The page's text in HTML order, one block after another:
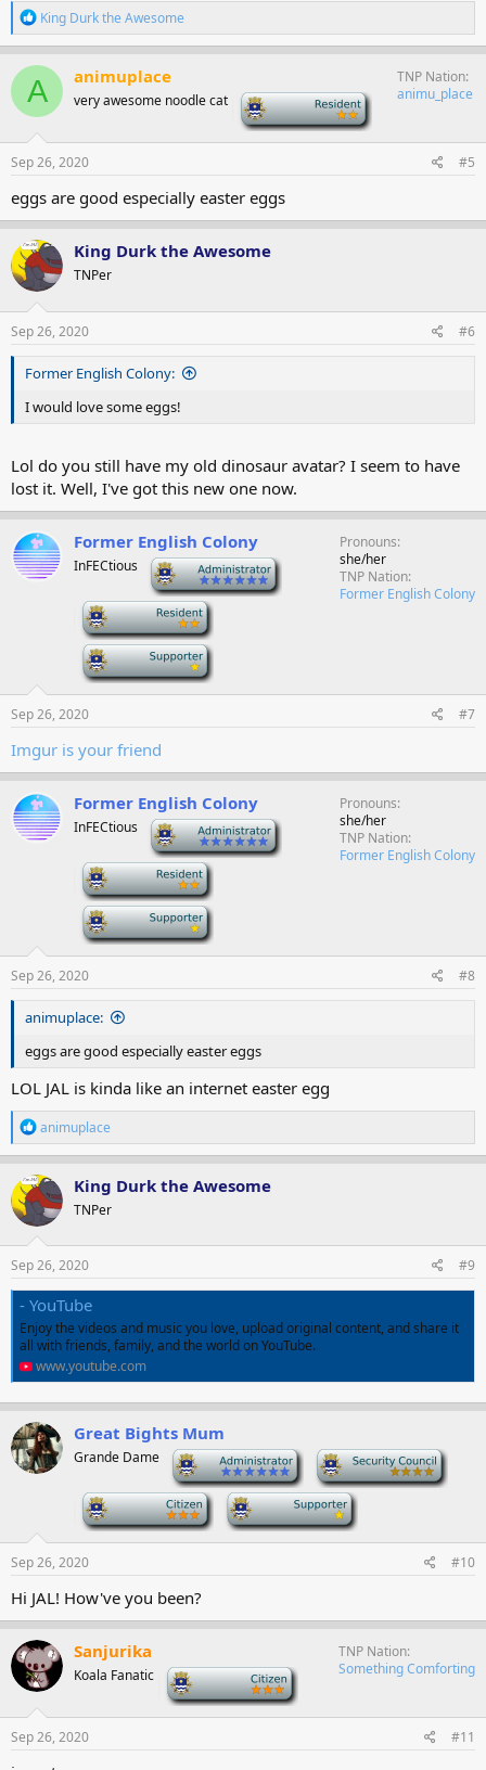
R
e
a
c
t
o
n
s
:
King Durk the Awesome
A animuplace
very awesome noodle cat
TNP Nation
animu_place
Sep 26, 2020 #5
eggs are good especially easter eggs
King Durk the Awesome
TNPer
Sep 26, 2020 #6
Former English Colony:
I would love some eggs!
Lol do you still have my old dinosaur avatar? I seem to have
lost it. Well, I've got this new one now.
Former English Colony
InFECtious
Pronouns
she/her
TNP Nation
Former English Colony
Sep 26, 2020 #7
Imgur is your friend
Former English Colony
InFECtious
Pronouns
she/her
TNP Nation
Former English Colony
Sep 26, 2020 #8
animuplace:
eggs are good especially easter eggs
LOL JAL is kinda like an internet easter egg
R
e
a
c
t
i
o
n
s
animuplace
King Durk the Awesome
TNPer
Sep 26, 2020 #9
- YouTube
Enjoy the videos and music you love, upload original content, and share it
all with friends, family, and the world on YouTube.
www.youtube.com
Great Bights Mum
Grande Dame
Sep 26, 2020 #10
Hi JAL! How've you been?
Sanjurika
Koala Fanatic
TNP Nation
Something Comforting
Sep 26, 2020 #11